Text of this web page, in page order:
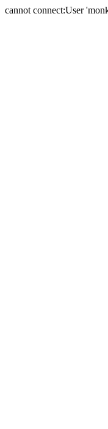
cannot connect:User